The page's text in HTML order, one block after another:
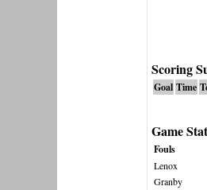
Scoring
Goal Time
Game
Fouls
Lenox
Granby